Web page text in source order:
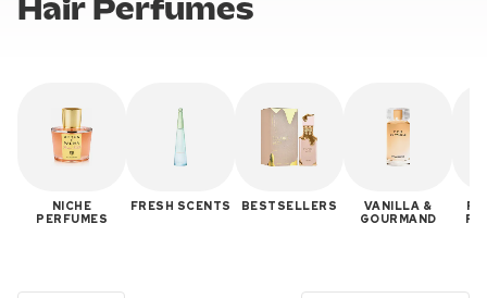
Hair Perfumes
NICHE
PERFUMES
FRESH SCENTS BESTSELLERS
VANILLA &
GOURMAND